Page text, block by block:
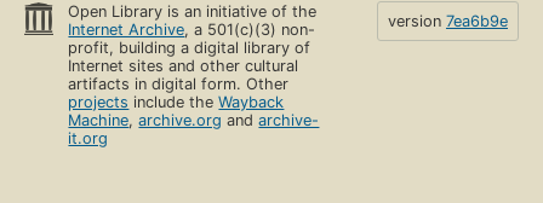
Open Library is an initiative of the
Internet Archive, a 501(c)(3) non-
profit, building a digital library of
Internet sites and other cultural
artifacts in digital form. Other
projects include theWayback
Machine,archive.org andarchive-
it.org
version 7ea6b9e